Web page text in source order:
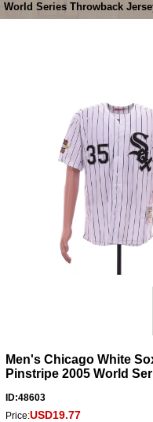
World Series Throwback
Men's Chicago White
Pinstripe 2005 World
ID:48603
Price:USD19.77